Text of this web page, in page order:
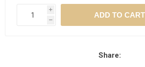
i
h
Share: